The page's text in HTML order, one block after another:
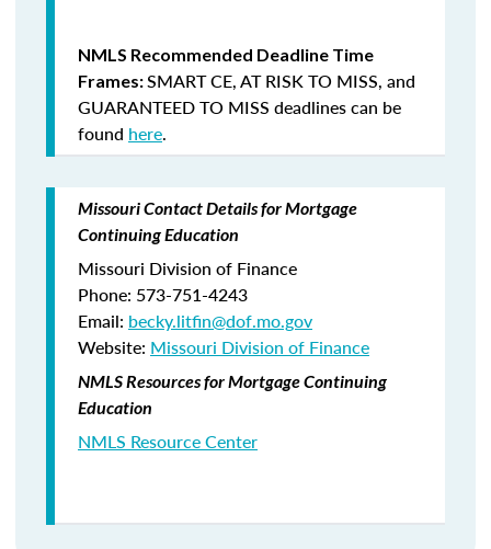
NMLS Recommended Deadline Time
Frames:SMART CE,AT RISK TO MISS, and
GUARANTEED TO MISS deadlines can be
found here.
Missouri Contact Details for Mortgage
Continuing Education
Missouri Division of Finance
Phone: 573-751-4243
Email: becky.litfin@dof.mo.gov
Website: Missouri Division of Finance
NMLS Resources for Mortgage Continuing
Education
NMLS Resource Center